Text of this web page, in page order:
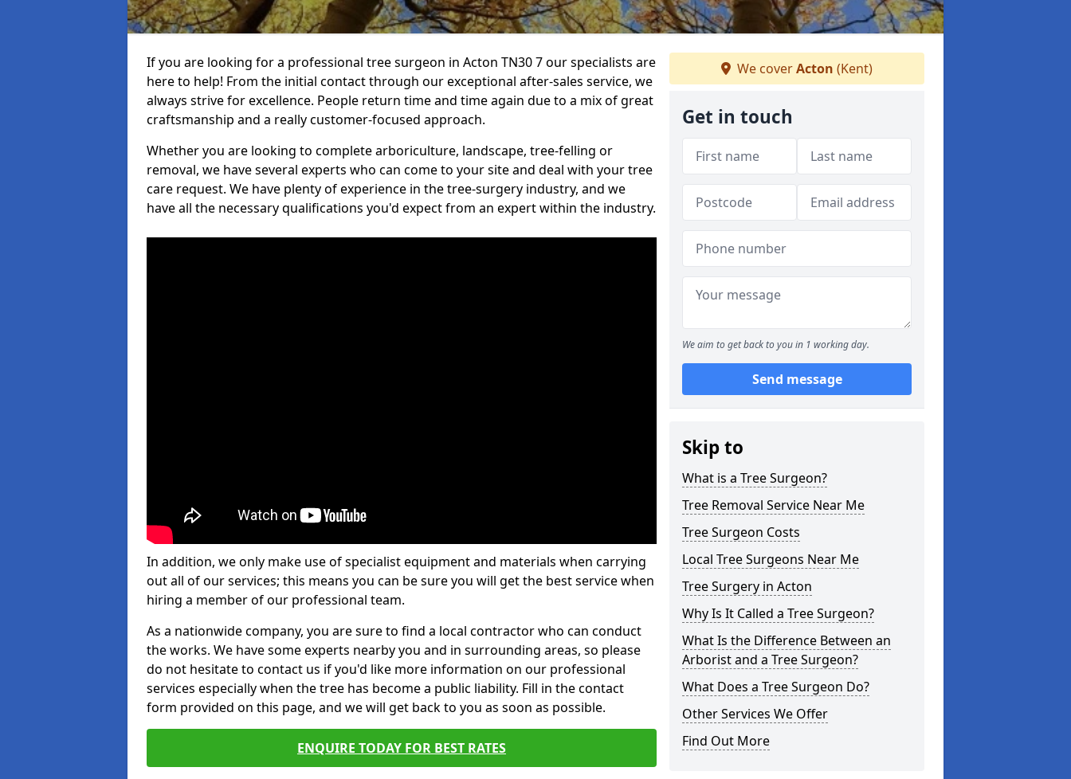
If you are looking for a professional tree surgeon in Acton TN30 7 our specialists are
here to help! From the initial contact through our exceptional after-sales service, we
always strive for excellence. People return time and time again due to a mix of great
craftsmanship and a really customer-focused approach.
Whether you are looking to complete arboriculture, landscape, tree-felling or
removal, we have several experts who can come to your site and deal with your tree
care request. We have plenty of experience in the tree-surgery industry, and we
have all the necessary qualifications you'd expect from an expert within the industry.
In addition, we only make use of specialist equipment and materials when carrying
out all of our services; this means you can be sure you will get the best service when
hiring a member of our professional team.
As a nationwide company, you are sure to find a local contractor who can conduct
the works. We have some experts nearby you and in surrounding areas, so please
do not hesitate to contact us if you'd like more information on our professional
services especially when the tree has become a public liability. Fill in the contact
form provided on this page, and we will get back to you as soon as possible.
ENQUIRE TODAY FOR BEST RATES
We coverActon (Kent)
Get in touch
We aim to get back to you in 1 working day.
Send message
Skip to
What is a Tree Surgeon?
Tree Removal Service Near Me
Tree Surgeon Costs
Local Tree Surgeons Near Me
Tree Surgery in Acton
Why Is It Called a Tree Surgeon?
What Is the Difference Between an
Arborist and a Tree Surgeon?
What Does a Tree Surgeon Do?
Other Services We Offer
Find Out More